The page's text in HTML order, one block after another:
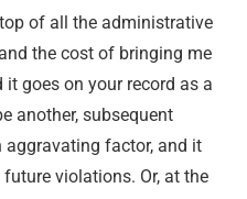
of all the administrative
the cost of bringing me
goes on your record as a
another, subsequent
aggravating factor, and it
violations. Or, at the